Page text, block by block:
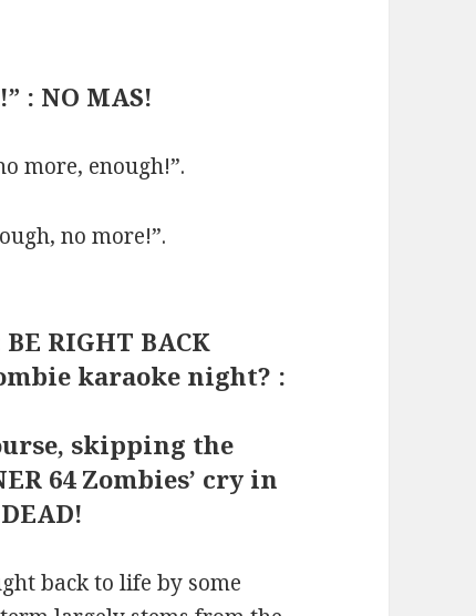
: NO MAS!
more, enough!”.
no more!”.
RIGHT BACK
karaoke night? :
skipping the
64 Zombies’ cry in
back to life by some